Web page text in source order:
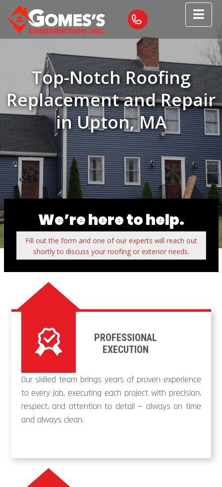
Top-Notch Roofing
Replacement and Repair
in Upton, MA
We’re here to help.
Fill out the form and one of our experts will reach out
shortly to discuss your roofing or exterior needs.
PROFESSIONAL
EXECUTION
Our skilled team brings years of proven experience
to every job, executing each project with precision,
respect, and attention to detail — always on time
and always clean.